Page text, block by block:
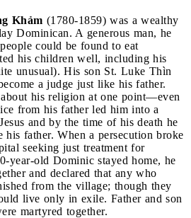
Khảm (1780-1859) was a wealthy
Dominican. A generous man, he
could be found to eat
his children well, including his
unusual). His son St. Luke Thìn
a judge just like his father.
his religion at one point—even
from his father led him into a
and by the time of his death he
father. When a persecution broke
seeking just treatment for
year-old Dominic stayed home, he
and declared that any who
from the village; though they
live only in exile. Father and son
martyred together.